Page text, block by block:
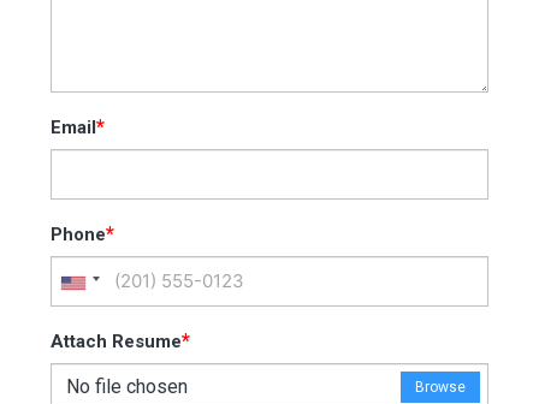
Email*
Phone*
Attach Resume*
No file chosen
Browse